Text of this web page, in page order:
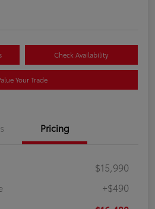
Check Availability
Your Trade
Pricing
$15,990
+$490